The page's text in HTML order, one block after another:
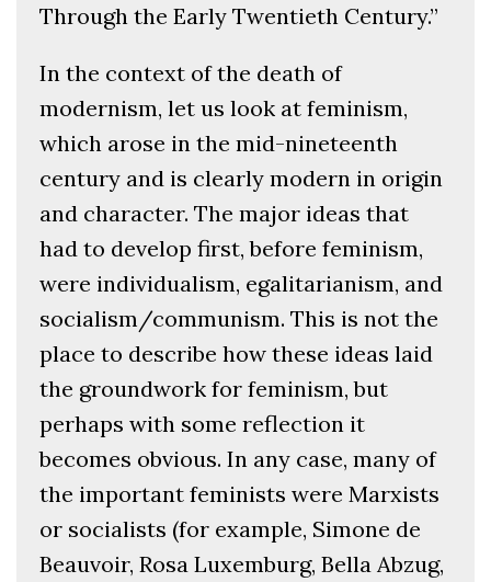
Through the Early Twentieth Century.”
In the context of the death of
modernism, let us look at feminism,
which arose in the mid-nineteenth
century and is clearly modern in origin
and character. The major ideas that
had to develop first, before feminism,
were individualism, egalitarianism, and
socialism/communism. This is not the
place to describe how these ideas laid
the groundwork for feminism, but
perhaps with some reflection it
becomes obvious. In any case, many of
the important feminists were Marxists
or socialists (for example, Simone de
Beauvoir, Rosa Luxemburg, Bella Abzug,